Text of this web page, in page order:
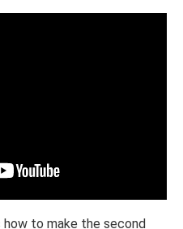
to make the second